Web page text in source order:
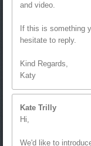
and video.
If this is something
hesitate to reply.
Kind Regards,
Katy
Kate Trilly
Hi,
We'd like to